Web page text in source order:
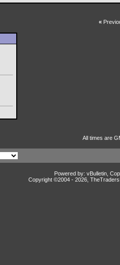
«
All times are
Powered by: vBulletin,
Copyright ©2004 - 2026,